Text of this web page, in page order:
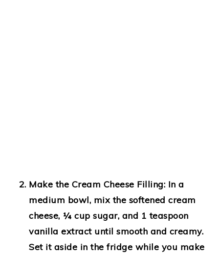
Make the Cream Cheese Filling: In a
medium bowl, mix the softened cream
cheese, ¼ cup sugar, and 1 teaspoon
vanilla extract until smooth and creamy.
Set it aside in the fridge while you make